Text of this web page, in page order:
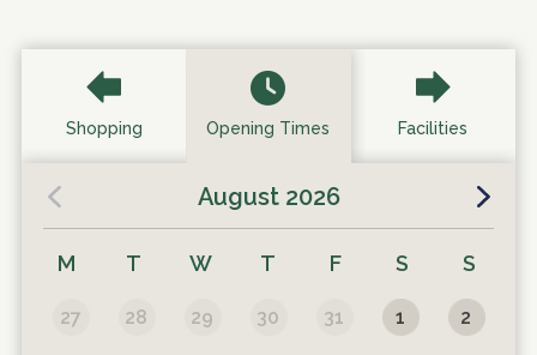
Opening Times
August 2026
M T W T F S S
27 28 29 30 31 1 2
Facilities
Shopping